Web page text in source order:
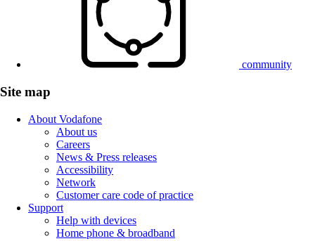
community
Site map
About Vodafone
About us
Careers
News & Press releases
Accessibility
Network
Customer care code of practice
Support
Help with devices
Home phone & broadband